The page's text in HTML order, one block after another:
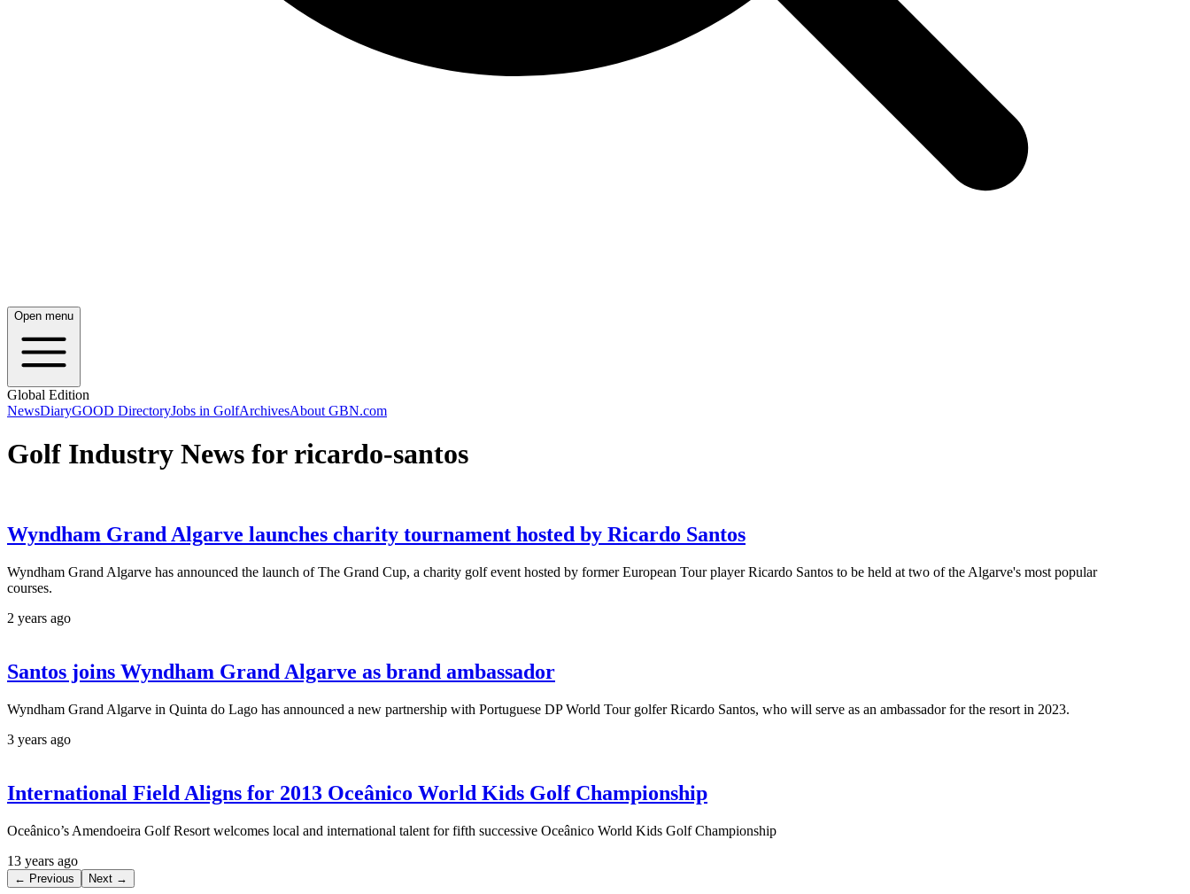
Open menu
Global Edition
NewsDiaryGOOD DirectoryJobs in GolfArchivesAbout GBN.com
Golf Industry News for ricardo-santos
Wyndham Grand Algarve launches charity tournament hosted by Ricardo Santos
Wyndham Grand Algarve has announced the launch of The Grand Cup, a charity golf event hosted by former European Tour player Ricardo Santos to be held at two of the Algarve's most popular
courses.
2 years ago
Santos joins Wyndham Grand Algarve as brand ambassador
Wyndham Grand Algarve in Quinta do Lago has announced a new partnership with Portuguese DP World Tour golfer Ricardo Santos, who will serve as an ambassador for the resort in 2023.
3 years ago
International Field Aligns for 2013 Oceânico World Kids Golf Championship
Oceânico’s Amendoeira Golf Resort welcomes local and international talent for fifth successive Oceânico World Kids Golf Championship
13 years ago
← Previous Next →